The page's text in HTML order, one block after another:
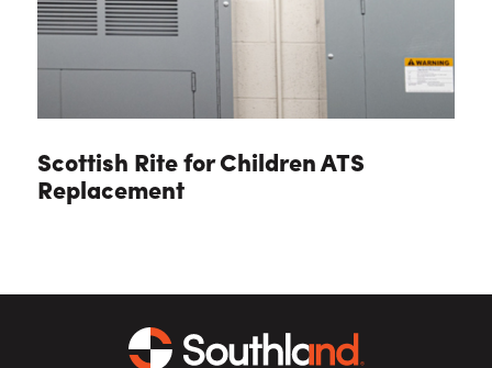
Scottish Rite for Children ATS
Replacement